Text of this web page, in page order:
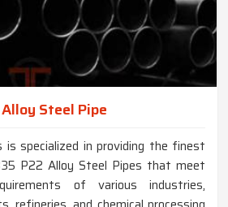
Steel Pipe
is specialized in providing the finest
P22 Alloy Steel Pipes that meet
of various industries,